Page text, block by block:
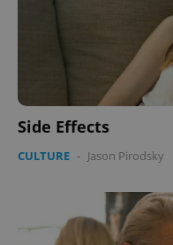
Side Effects
CULTURE - Jason Pirodsky